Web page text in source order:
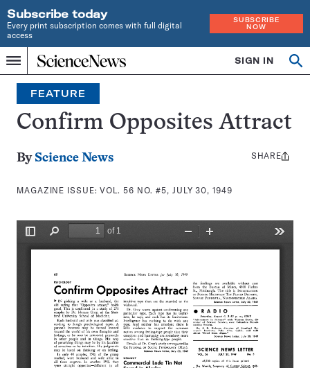
Subscribe today
Every print subscription comes with full digital
access
SUBSCRIBE
NOW
Menu
Home
INDEPENDENT
JOURNALISM
SINCE
1921
SIGN IN
Search
FEATURE
Confirm Opposites Attract
By Science News
MAGAZINE ISSUE:VOL. 56 NO. #5, JULY 30, 1949
Share
SHARE